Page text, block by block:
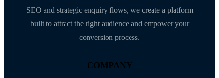
SEO and strategic enquiry flows, we create a platform
built to attract the right audience and empower your
conversion process.
COMPANY